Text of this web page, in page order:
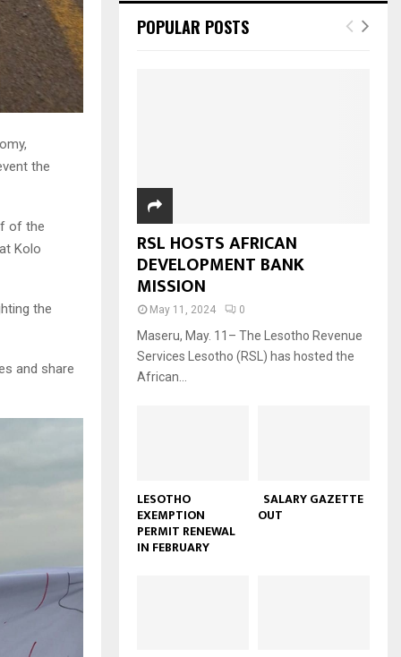
the
of the
Kolo
the
and share
POPULAR POSTS
RSL HOSTS AFRICAN
DEVELOPMENT BANK
MISSION
May 11, 2024 0
Maseru, May. 11– The Lesotho Revenue
Services Lesotho (RSL) has hosted the
African...
LESOTHO
EXEMPTION
PERMIT RENEWAL
IN FEBRUARY
SALARY GAZETTE
OUT